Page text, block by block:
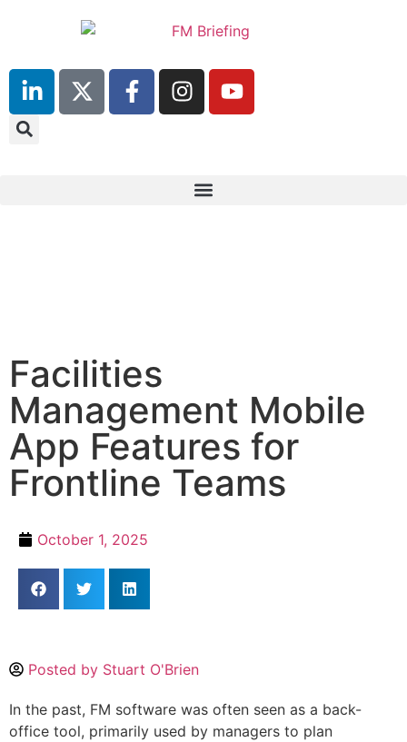
Facilities
Management Mobile
App Features for
Frontline Teams
October 1, 2025
Posted by Stuart O'Brien
In the past, FM software was often seen as a back-
office tool, primarily used by managers to plan